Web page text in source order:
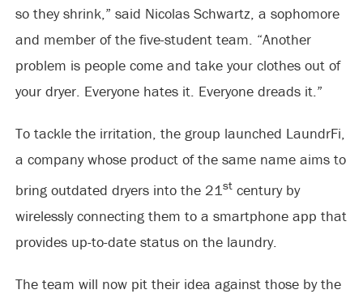
so they shrink,” said Nicolas Schwartz, a sophomore
and member of the five-student team. “Another
problem is people come and take your clothes out of
your dryer. Everyone hates it. Everyone dreads it.”
To tackle the irritation, the group launched LaundrFi,
a company whose product of the same name aims to
bring outdated dryers into the 21stcentury by
wirelessly connecting them to a smartphone app that
provides up-to-date status on the laundry.
The team will now pit their idea against those by the